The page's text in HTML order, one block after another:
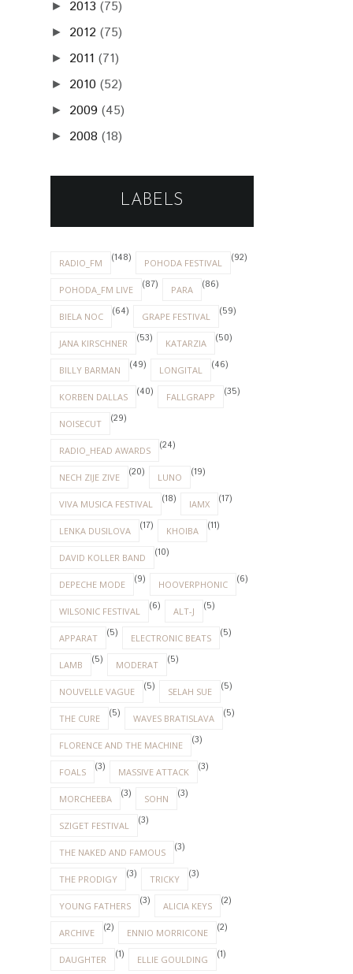
► 2013 (75)
► 2012 (75)
► 2011 (71)
► 2010 (52)
► 2009 (45)
► 2008 (18)
LABELS
RADIO_FM (148) POHODA FESTIVAL (92)
POHODA_FM LIVE (87) PARA (86)
BIELA NOC (64) GRAPE FESTIVAL (59)
JANA KIRSCHNER (53) KATARZIA (50)
BILLY BARMAN (49) LONGITAL (46)
KORBEN DALLAS (40) FALLGRAPP (35)
NOISECUT (29)
RADIO_HEAD AWARDS (24)
NECH ZIJE ZIVE (20) LUNO (19)
VIVA MUSICA FESTIVAL (18) IAMX (17)
LENKA DUSILOVA (17) KHOIBA (11)
DAVID KOLLER BAND (10)
DEPECHE MODE (9) HOOVERPHONIC (6)
WILSONIC FESTIVAL (6) ALT-J (5)
APPARAT (5) ELECTRONIC BEATS (5)
LAMB (5) MODERAT (5)
NOUVELLE VAGUE (5) SELAH SUE (5)
THE CURE (5) WAVES BRATISLAVA (5)
FLORENCE AND THE MACHINE (3)
FOALS (3) MASSIVE ATTACK (3)
MORCHEEBA (3) SOHN (3)
SZIGET FESTIVAL (3)
THE NAKED AND FAMOUS (3)
THE PRODIGY (3) TRICKY (3)
YOUNG FATHERS (3) ALICIA KEYS (2)
ARCHIVE (2) ENNIO MORRICONE (2)
DAUGHTER (1) ELLIE GOULDING (1)